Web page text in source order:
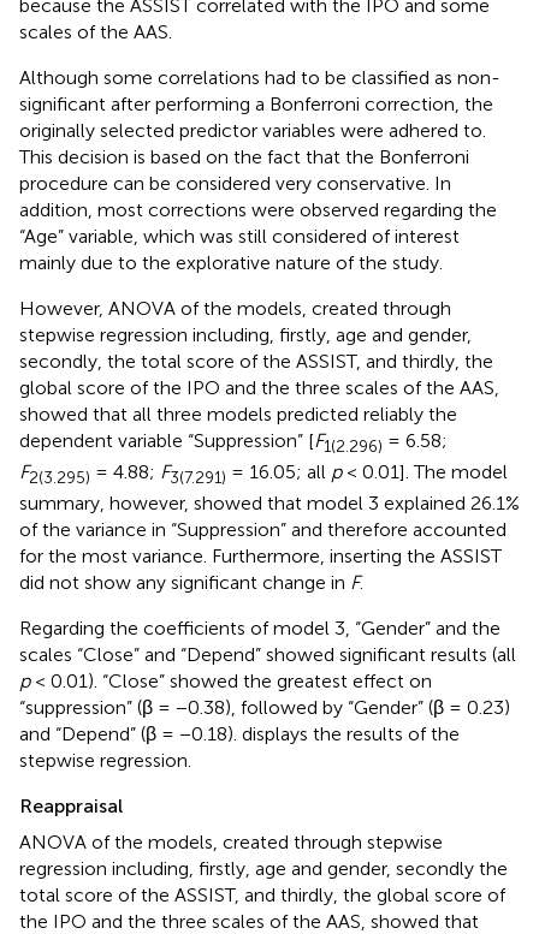
because the ASSIST correlated with the IPO and some
scales of the AAS.
Although some correlations had to be classified as non-
significant after performing a Bonferroni correction, the
originally selected predictor variables were adhered to.
This decision is based on the fact that the Bonferroni
procedure can be considered very conservative. In
addition, most corrections were observed regarding the
“Age” variable, which was still considered of interest
mainly due to the explorative nature of the study.
However, ANOVA of the models, created through
stepwise regression including, firstly, age and gender,
secondly, the total score of the ASSIST, and thirdly, the
global score of the IPO and the three scales of the AAS,
showed that all three models predicted reliably the
dependent variable “Suppression” [F1(2.296) = 6.58;
F2(3.295) = 4.88; F3(7.291) = 16.05; all p< 0.01]. The model
summary, however, showed that model 3 explained 26.1%
of the variance in “Suppression” and therefore accounted
for the most variance. Furthermore, inserting the ASSIST
did not show any significant change in F.
Regarding the coefficients of model 3, “Gender” and the
scales “Close” and “Depend” showed significant results (all
p< 0.01). “Close” showed the greatest effect on
“suppression” (β = −0.38), followed by “Gender” (β = 0.23)
and “Depend” (β = −0.18). displays the results of the
stepwise regression.
Reappraisal
ANOVA of the models, created through stepwise
regression including, firstly, age and gender, secondly the
total score of the ASSIST, and thirdly, the global score of
the IPO and the three scales of the AAS, showed that